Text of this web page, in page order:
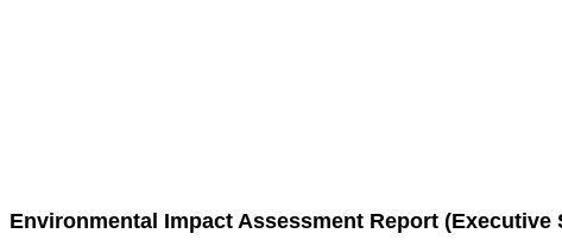
Environmental Impact Assessment Report (Executive